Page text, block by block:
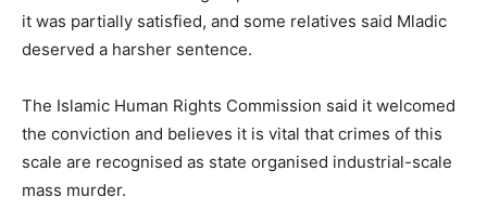
it was partially satisfied, and some relatives said Mladic
deserved a harsher sentence.
The Islamic Human Rights Commission said it welcomed
the conviction and believes it is vital that crimes of this
scale are recognised as state organised industrial-scale
mass murder.